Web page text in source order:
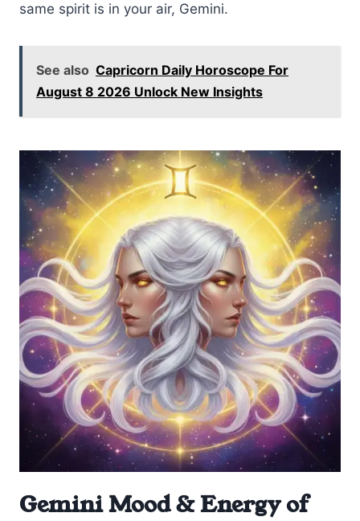
same spirit is in your air, Gemini.
See also Capricorn Daily Horoscope For
August 8 2026 Unlock New Insights
Gemini Mood & Energy of